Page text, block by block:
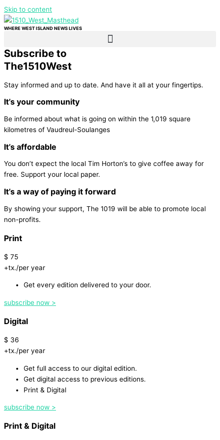
Skip to content
WHERE WEST ISLAND NEWS LIVES
Subscribe to
The1510West
Stay informed and up to date. And have it all at your fingertips.
It’s your community
Be informed about what is going on within the 1,019 square
kilometres of Vaudreul-Soulanges
It’s affordable
You don’t expect the local Tim Horton’s to give coffee away for
free. Support your local paper.
It’s a way of paying it forward
By showing your support, The 1019 will be able to promote local
non-profits.
Print
$ 75
+tx./per year
Get every edition delivered to your door.
subscribe now >
Digital
$ 36
+tx./per year
Get full access to our digital edition.
Get digital access to previous editions.
Print & Digital
subscribe now >
Print & Digital